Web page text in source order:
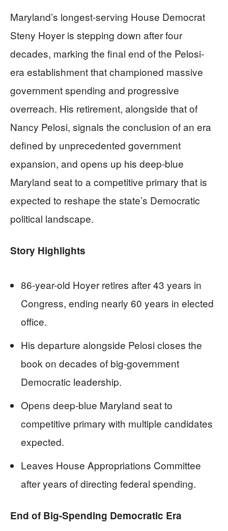
Maryland’s longest-serving House Democrat
Steny Hoyer is stepping down after four
decades, marking the final end of the Pelosi-
era establishment that championed massive
government spending and progressive
overreach. His retirement, alongside that of
Nancy Pelosi, signals the conclusion of an era
defined by unprecedented government
expansion, and opens up his deep-blue
Maryland seat to a competitive primary that is
expected to reshape the state’s Democratic
political landscape.
Story Highlights
86-year-old Hoyer retires after 43 years in
Congress, ending nearly 60 years in elected
office.
His departure alongside Pelosi closes the
book on decades of big-government
Democratic leadership.
Opens deep-blue Maryland seat to
competitive primary with multiple candidates
expected.
Leaves House Appropriations Committee
after years of directing federal spending.
End of Big-Spending Democratic Era